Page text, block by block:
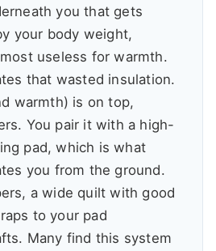
you that gets
your body weight,
useless for warmth.
that wasted insulation.
warmth) is on top,
You pair it with a high-
pad, which is what
you from the ground.
a wide quilt with good
to your pad
Many find this system